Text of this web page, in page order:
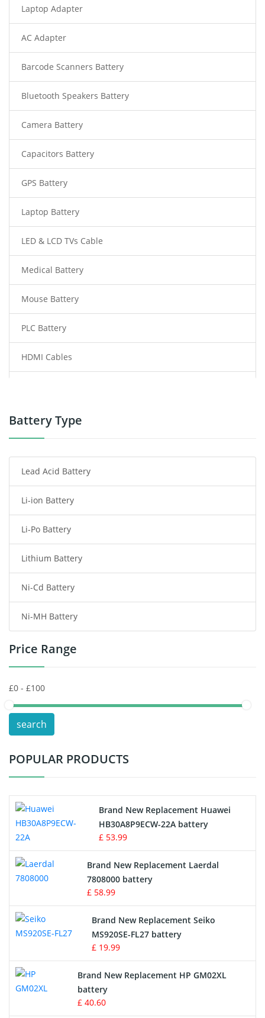
Laptop Adapter
AC Adapter
Barcode Scanners Battery
Bluetooth Speakers Battery
Camera Battery
Capacitors Battery
GPS Battery
Laptop Battery
LED & LCD TVs Cable
Medical Battery
Mouse Battery
PLC Battery
HDMI Cables
Power Tool Battery
Radio Communication Battery
Tablet Battery
Smart Watch Battery
Wireless Router Battery
Consumer Electronics Battery
Headphones Battery
Toys Battery
POS Terminals & Machines
Test Equipment Battery
Vacuum Cleaner Battery
Drone Battery
Crane Remote Control Battery
Radio Equipment Battery Chargers
Survey Equipment Charger
Game Console Battery
Apple iPod Battery
Key Fob Battery
Battery Type
Lead Acid Battery
Li-ion Battery
Li-Po Battery
Lithium Battery
Ni-Cd Battery
Ni-MH Battery
Price Range
search
POPULAR PRODUCTS
Brand New Replacement Huawei
HB30A8P9ECW-22A battery
£ 53.99
Brand New Replacement Laerdal
7808000 battery
£ 58.99
Brand New Replacement Seiko
MS920SE-FL27 battery
£ 19.99
Brand New Replacement HP GM02XL
battery
£ 40.60